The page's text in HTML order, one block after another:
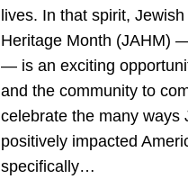
lives. In that spirit, Jewish
Heritage Month (JAHM)
— is an exciting
and the community to
celebrate the many ways
positively impacted
specifically…